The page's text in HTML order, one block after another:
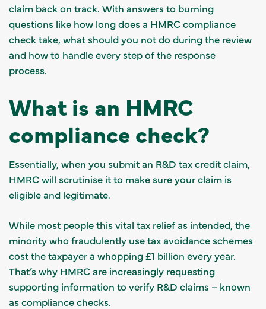
claim back on track. With answers to burning
questions like how long does a HMRC compliance
check take, what should you not do during the review
and how to handle every step of the response
process.
What is an HMRC
compliance check?
Essentially, when you submit an R&D tax credit claim,
HMRC will scrutinise it to make sure your claim is
eligible and legitimate.
While most people this vital tax relief as intended, the
minority who fraudulently use tax avoidance schemes
cost the taxpayer a whopping £1 billion every year.
That’s why HMRC are increasingly requesting
supporting information to verify R&D claims – known
as compliance checks.